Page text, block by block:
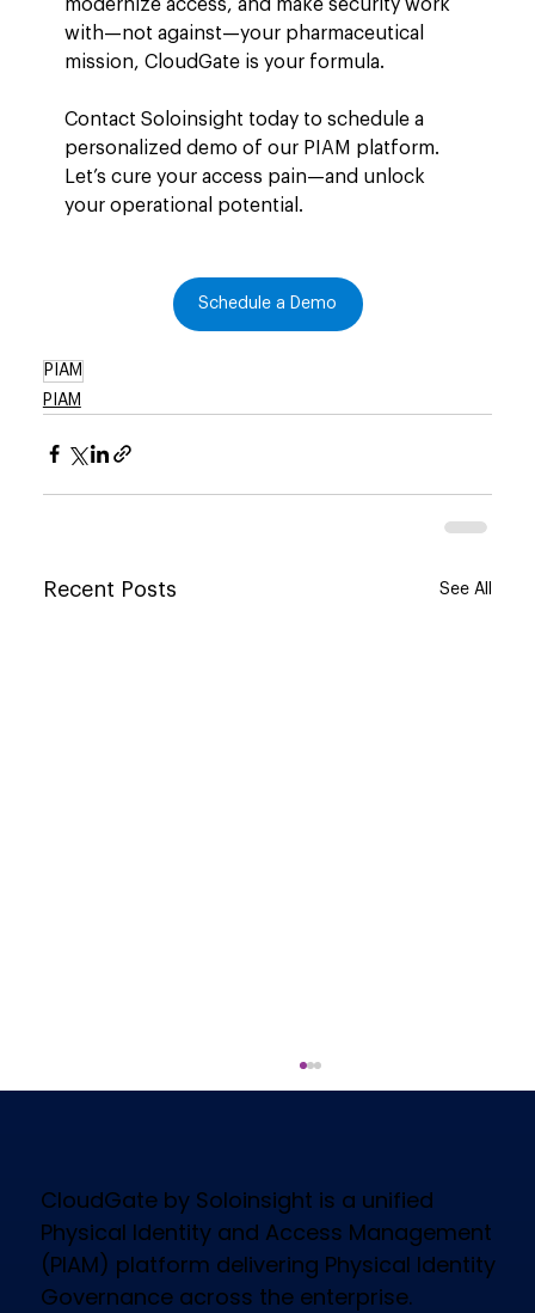
modernize access, and make security work
with—not against—your pharmaceutical
mission, CloudGate is your formula.
Contact Soloinsight today to schedule a
personalized demo of our PIAM platform.
Let’s cure your access pain—and unlock
your operational potential.
Schedule a Demo
PIAM
PIAM
Recent Posts See All
CloudGate by Soloinsight is a unified
Physical Identity and Access Management
(PIAM) platform delivering Physical Identity
Governance across the enterprise.